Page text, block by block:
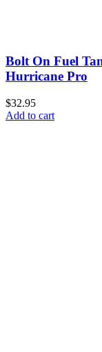
Bolt On Fuel
Hurricane Pro
$32.95
Add to cart